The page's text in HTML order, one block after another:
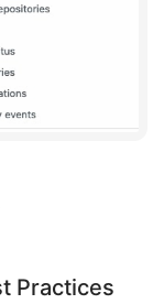
Practices